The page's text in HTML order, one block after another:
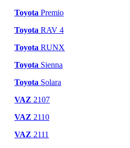
Toyota Premio
Toyota RAV 4
Toyota RUNX
Toyota Sienna
Toyota Solara
VAZ 2107
VAZ 2110
VAZ 2111